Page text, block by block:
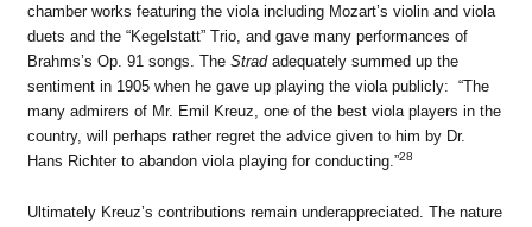
chamber works featuring the viola including Mozart’s violin and viola
duets and the “Kegelstatt” Trio, and gave many performances of
Brahms’s Op. 91 songs. The Stradadequately summed up the
sentiment in 1905 when he gave up playing the viola publicly: “The
many admirers of Mr. Emil Kreuz, one of the best viola players in the
country, will perhaps rather regret the advice given to him by Dr.
Hans Richter to abandon viola playing for conducting.”28
Ultimately Kreuz’s contributions remain underappreciated. The nature